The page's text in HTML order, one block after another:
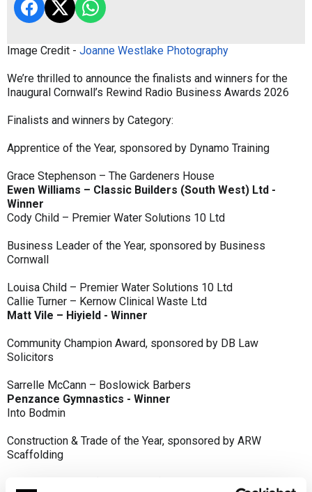
Image Credit - Joanne Westlake Photography
We’re thrilled to announce the finalists and winners for the
Inaugural Cornwall’s Rewind Radio Business Awards 2026
Finalists and winners by Category:
Apprentice of the Year, sponsored by Dynamo Training
Grace Stephenson – The Gardeners House
Ewen Williams – Classic Builders (South West) Ltd -
Winner
Cody Child – Premier Water Solutions 10 Ltd
Business Leader of the Year, sponsored by Business
Cornwall
Louisa Child – Premier Water Solutions 10 Ltd
Callie Turner – Kernow Clinical Waste Ltd
Matt Vile – Hiyield - Winner
Community Champion Award, sponsored by DB Law
Solicitors
Sarrelle McCann – Boslowick Barbers
Penzance Gymnastics - Winner
Into Bodmin
Construction & Trade of the Year, sponsored by ARW
Scaffolding